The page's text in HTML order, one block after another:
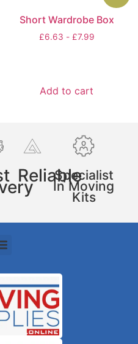
Short Wardrobe Box
£6.63 - £7.99
Add to cart
ReliableSpecialist
In Moving
Kits